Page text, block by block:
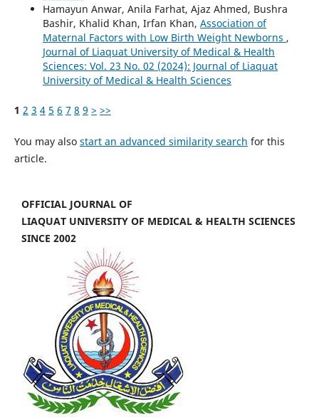
Hamayun Anwar, Anila Farhat, Ajaz Ahmed, Bushra
Bashir, Khalid Khan, Irfan Khan, Association of
Maternal Factors with Low Birth Weight Newborns ,
Journal of Liaquat University of Medical & Health
Sciences: Vol. 23 No. 02 (2024): Journal of Liaquat
University of Medical & Health Sciences
1 2 3 4 5 6 7 8 9 > >>
You may also start an advanced similarity search for this
article.
OFFICIAL JOURNAL OF
LIAQUAT UNIVERSITY OF MEDICAL & HEALTH SCIENCES
SINCE 2002